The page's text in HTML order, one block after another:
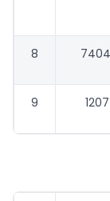
8
9